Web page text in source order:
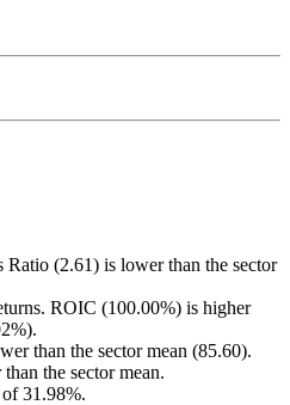
Ratio (2.61) is lower than the sector
ROIC (100.00%) is higher
than the sector mean (85.60).
the sector mean.
31.98%.